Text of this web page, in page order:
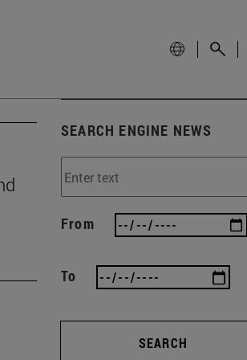
SEARCH ENGINE NEWS
From
To
SEARCH